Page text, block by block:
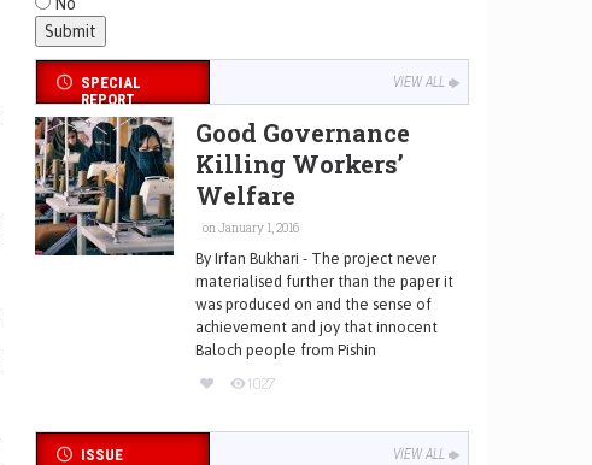
SPECIAL
REPORT
VIEW ALL
Good Governance
Killing Workers’
Welfare
on January 1, 2016
By Irfan Bukhari - The project never
materialised further than the paper it
was produced on and the sense of
achievement and joy that innocent
Baloch people from Pishin
1027
ISSUE VIEW ALL